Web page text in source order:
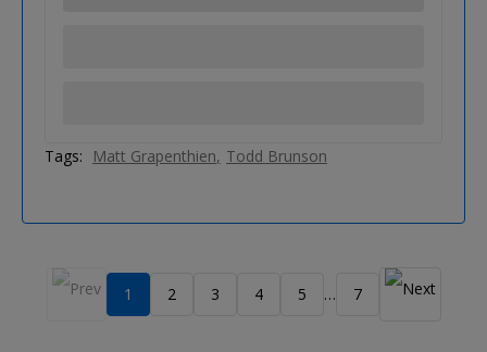
Tags: Matt Grapenthien Todd Brunson
1 2 3 4 5 … 7